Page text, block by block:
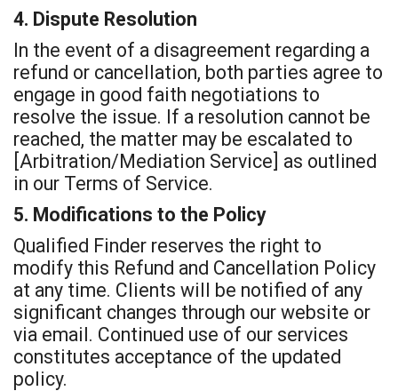
4. Dispute Resolution
In the event of a disagreement regarding a
refund or cancellation, both parties agree to
engage in good faith negotiations to
resolve the issue. If a resolution cannot be
reached, the matter may be escalated to
[Arbitration/Mediation Service] as outlined
in our Terms of Service.
5. Modifications to the Policy
Qualified Finder reserves the right to
modify this Refund and Cancellation Policy
at any time. Clients will be notified of any
significant changes through our website or
via email. Continued use of our services
constitutes acceptance of the updated
policy.